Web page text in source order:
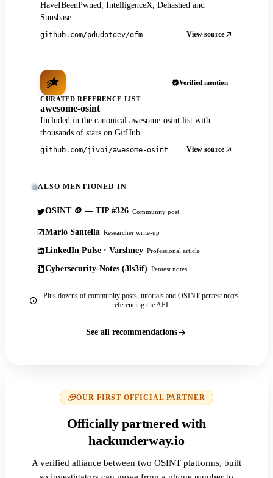
HaveIBeenPwned, IntelligenceX, Dehashed and
Snusbase.
github.com/pdudotdev/ofm View source
Verified mention
CURATED REFERENCE LIST
awesome-osint
Included in the canonical awesome-osint list with
thousands of stars on GitHub.
github.com/jivoi/awesome-osint View source
ALSO MENTIONED IN
OSINT 🪙 — TIP #326 Community post
Mario Santella Researcher write-up
LinkedIn Pulse · Varshney Professional article
Cybersecurity-Notes (3ls3if) Pentest notes
Plus dozens of community posts, tutorials and OSINT pentest notes
referencing the API.
See all recommendations
OUR FIRST OFFICIAL PARTNER
Officially partnered with
hackunderway.io
A verified alliance between two OSINT platforms, built